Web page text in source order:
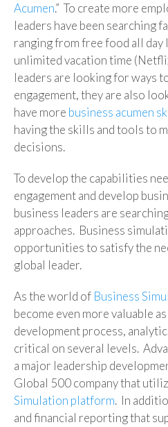
Acumen.” To create more
leaders have been searching
ranging from free food all day
unlimited vacation time
leaders are looking for ways
engagement, they are also
have more business acumen
having the skills and tools to
decisions.
To develop the capabilities
engagement and develop
business leaders are
approaches. Business
opportunities to satisfy the
global leader.
As the world of Business
become even more valuable
development process,
critical on several levels.
a major leadership
Global 500 company that
Simulation platform. In
and financial reporting that